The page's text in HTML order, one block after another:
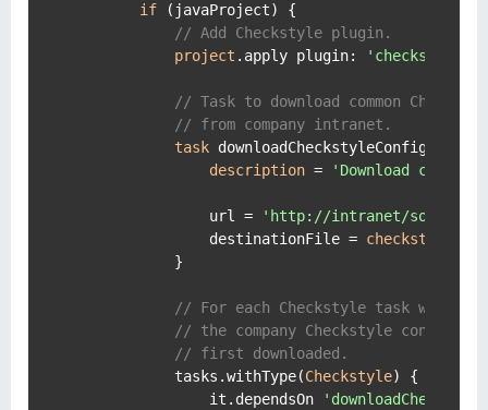
if (javaProject) {
// Add Checkstyle plugin.
project .apply plugin: 'checkstyle'
// Task to download common
// from company intranet.
task
description = 'Download
                url =
'http://intranet/source/
                destinationFile =
checkstyle
            }
// For each Checkstyle task we make
// the company Checkstyle
// first downloaded.
            tasks.withType(
Checkstyle) {
                it.dependsOn